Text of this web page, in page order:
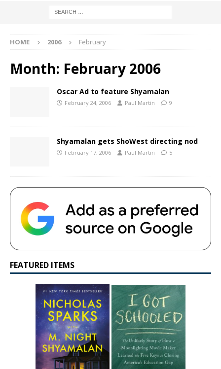
HOME 2006 February
Month: February 2006
Oscar Ad to feature Shyamalan
February 24, 2006 Paul Martin 9
Shyamalan gets ShoWest directing nod
February 17, 2006 Paul Martin 5
FEATURED ITEMS